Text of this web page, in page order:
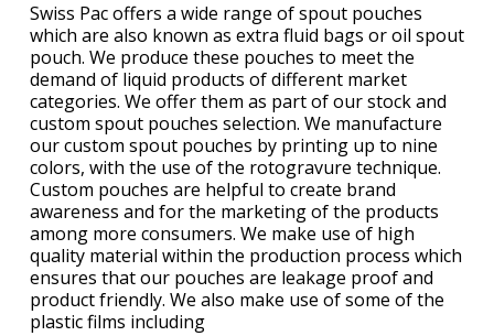
Swiss Pac offers a wide range of spout pouches
which are also known as extra fluid bags or oil spout
pouch. We produce these pouches to meet the
demand of liquid products of different market
categories. We offer them as part of our stock and
custom spout pouches selection. We manufacture
our custom spout pouches by printing up to nine
colors, with the use of the rotogravure technique.
Custom pouches are helpful to create brand
awareness and for the marketing of the products
among more consumers. We make use of high
quality material within the production process which
ensures that our pouches are leakage proof and
product friendly. We also make use of some of the
plastic films including